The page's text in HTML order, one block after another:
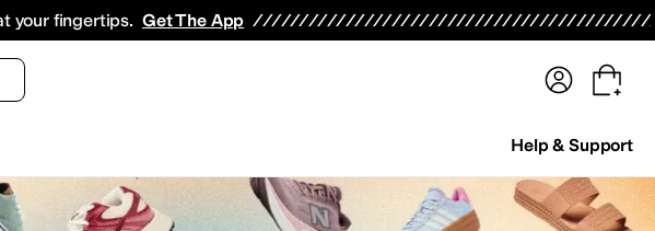
your fingertips. Get The App
Help & Support
Coats & Outerwear